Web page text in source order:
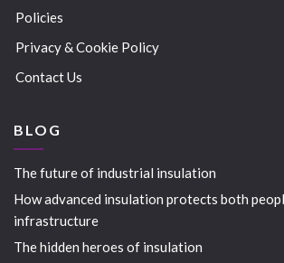
Policies
Privacy & Cookie Policy
Contact Us
BLOG
The future of industrial insulation
How advanced insulation protects both
infrastructure
The hidden heroes of insulation